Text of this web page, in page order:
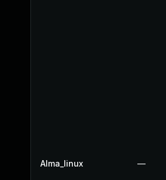
Alma_linux —